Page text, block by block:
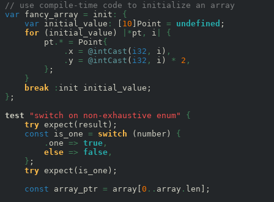
// use compile-time code to initialize an array
var fancy_array = init :
{
var initial_value : 10 ]Point = undefined ;
for (initial_value) |*pt , i
{
        pt
.* = Point{
. x = @intCast ( i32 , i) ,
. y = @intCast ( i32 , i) * 2 ,
} ;
}
break
:
} ;
test
"switch on non-exhaustive enum"
{
try expect(result);
const is_one = switch (number) {
. one => true ,
else => false ,
} ;
try expect(is_one);
const array_ptr = array[ 0 .. array . len];